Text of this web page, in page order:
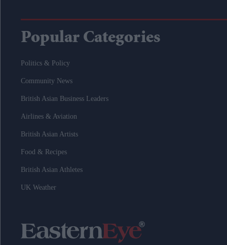
Popular Categories
Politics & Policy
Community News
British Asian Business Leaders
Airlines & Aviation
British Asian Artists
Food & Recipes
British Asian Athletes
UK Weather